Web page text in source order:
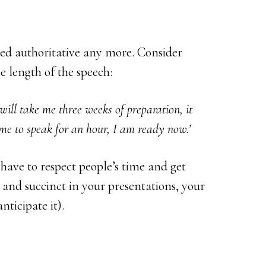
authoritative any more. Consider
length of the speech:
take me three weeks of preparation, it
to speak for an hour, I am ready now.’
to respect people’s time and get
succinct in your presentations, your
it).